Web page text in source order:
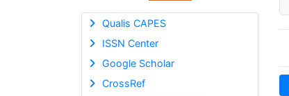
Qualis CAPES
ISSN Center
Google Scholar
CrossRef